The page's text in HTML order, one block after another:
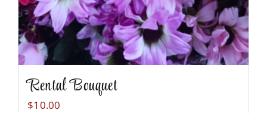
Rental Bouquet
$10.00